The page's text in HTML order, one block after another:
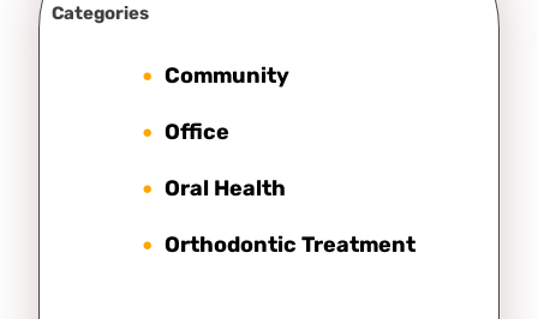
Categories
Community
Office
Oral Health
Orthodontic Treatment